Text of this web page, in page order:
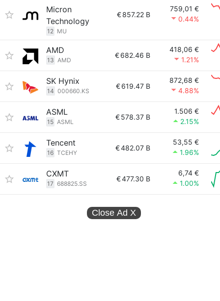
Micron
Technology
12 MU
€857.22 B
759,01 €
0.44%
AMD
13 AMD
€682.46 B
418,06 €
1.21%
SK Hynix
14 000660.KS
€619.47 B
872,68 €
4.88%
ASML
15 ASML
€578.37 B
1.506 €
2.15%
Tencent
16 TCEHY
€482.07 B
53,55 €
1.96%
CXMT
17 688825.SS
€477.30 B
6,74 €
1.00%
Close Ad X